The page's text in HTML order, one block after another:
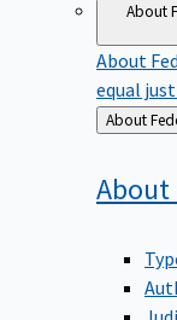
About
About
equal
Back
to
About